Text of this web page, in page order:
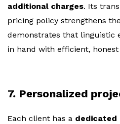
additional charges. Its
pricing policy strengthens
demonstrates that linguistic
in hand with efficient,
7. Personalized
Each client has a dedicated